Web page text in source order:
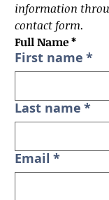
information
contact form.
Full Name *
First name *
Last name *
Email *